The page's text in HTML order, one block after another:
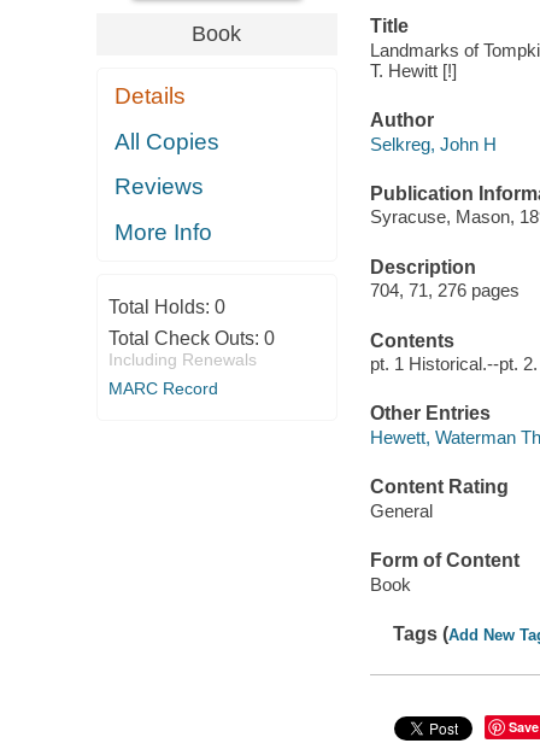
Book
Details
All Copies
Reviews
More Info
Total Holds: 0
Total Check Outs: 0
Including Renewals
MARC Record
Title
Landmarks of
T. Hewitt [!]
Author
Selkreg, John H
Publication
Syracuse, Mason,
Description
704, 71, 276 pages
Contents
pt. 1 Historical.--pt.
Other Entries
Hewett, Waterman
Content Rating
General
Form of Content
Book
Tags (Add New
Save